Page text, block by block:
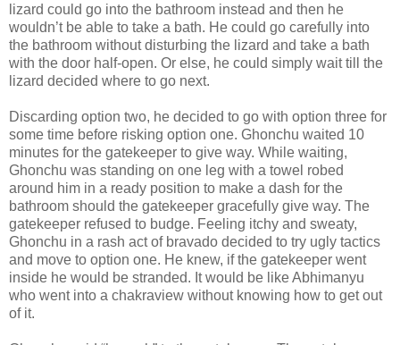
lizard could go into the bathroom instead and then he
wouldn’t be able to take a bath. He could go carefully into
the bathroom without disturbing the lizard and take a bath
with the door half-open. Or else, he could simply wait till the
lizard decided where to go next.
Discarding option two, he decided to go with option three for
some time before risking option one. Ghonchu waited 10
minutes for the gatekeeper to give way. While waiting,
Ghonchu was standing on one leg with a towel robed
around him in a ready position to make a dash for the
bathroom should the gatekeeper gracefully give way. The
gatekeeper refused to budge. Feeling itchy and sweaty,
Ghonchu in a rash act of bravado decided to try ugly tactics
and move to option one. He knew, if the gatekeeper went
inside he would be stranded. It would be like Abhimanyu
who went into a chakraview without knowing how to get out
of it.